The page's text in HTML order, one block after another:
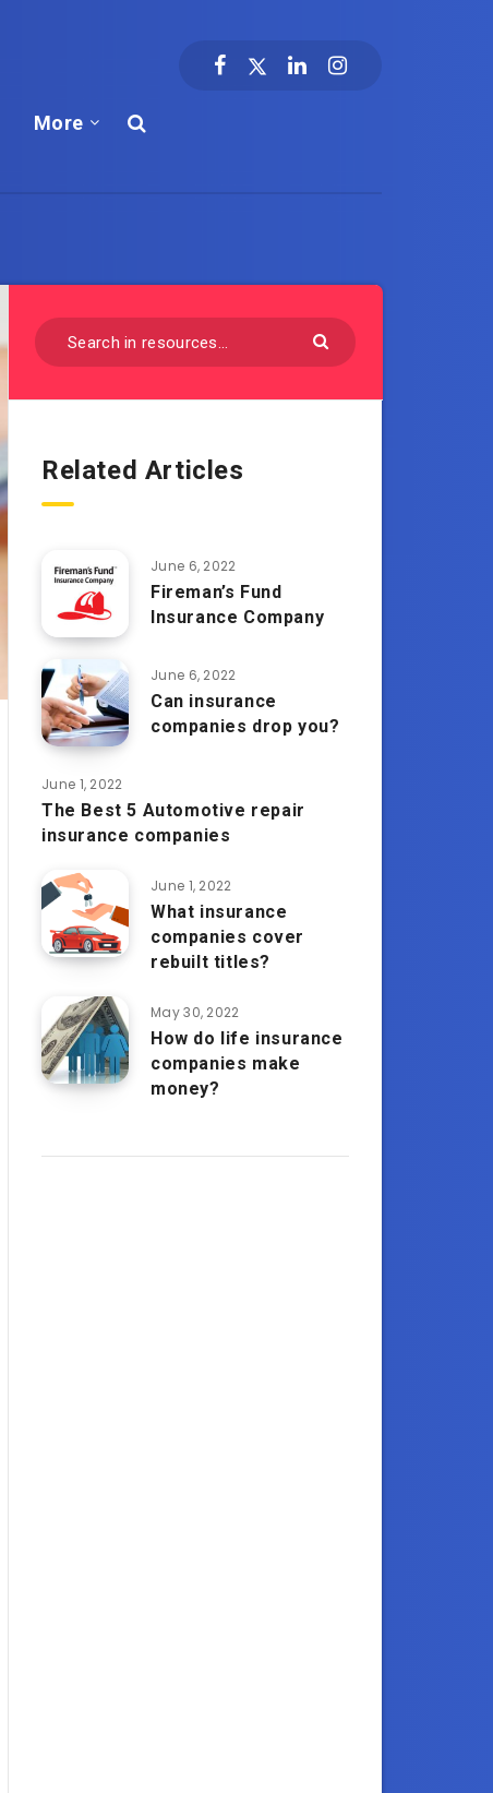
More
Related Articles
June 6, 2022
Fireman’s Fund
Insurance Company
June 6, 2022
Can insurance
companies drop you?
June 1, 2022
The Best 5 Automotive repair
insurance companies
June 1, 2022
What insurance
companies cover
rebuilt titles?
May 30, 2022
How do life insurance
companies make
money?